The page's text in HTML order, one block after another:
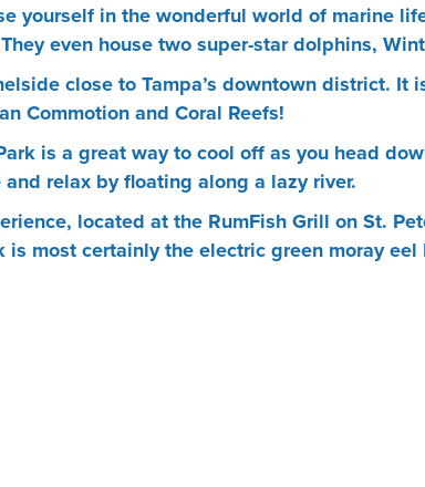
yourself in the wonderful world of marine
even house two super-star dolphins,
close to Tampa’s downtown district.
Commotion and Coral Reefs!
is a great way to cool off as you head
relax by floating along a lazy river.
located at the RumFish Grill on St.
most certainly the electric green moray